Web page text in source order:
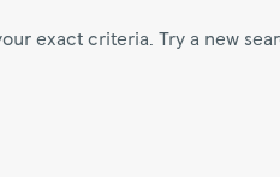
exact criteria. Try a new